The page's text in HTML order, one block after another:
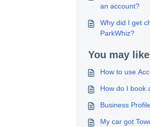
an account?
Why did I get
ParkWhiz?
You may
How to use
How do I book
Business
My car got